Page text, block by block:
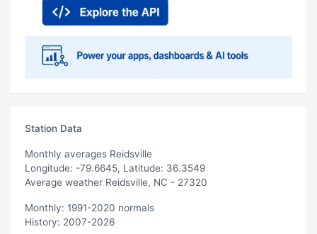
Station Data
Monthly averages Reidsville
Longitude: -79.6645, Latitude: 36.3549
Average weather Reidsville, NC - 27320
Monthly: 1991-2020 normals
History: 2007-2026